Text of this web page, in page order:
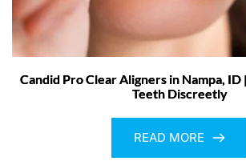
Candid Pro Clear Aligners in Nampa,
Teeth Discreetly
READ MORE